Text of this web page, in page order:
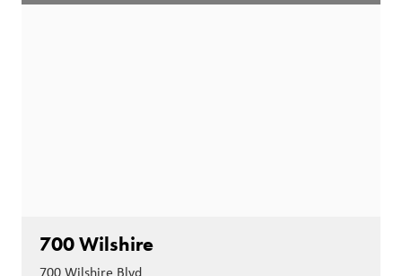
700 Wilshire
700 Wilshire Blvd